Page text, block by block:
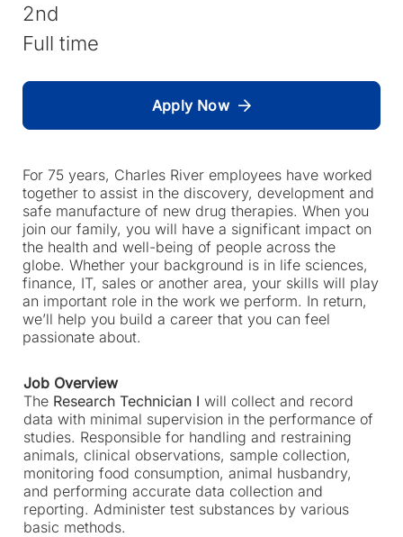
2nd
Full time
Apply Now
(
O
n
s
i
n
a
n
e
w
t
For 75 years, Charles River employees have worked
together to assist in the discovery, development and
safe manufacture of new drug therapies. When you
join our family, you will have a significant impact on
the health and well-being of people across the
globe. Whether your background is in life sciences,
finance, IT, sales or another area, your skills will play
an important role in the work we perform. In return,
we’ll help you build a career that you can feel
passionate about.
Job Overview
The Research Technician I will collect and record
data with minimal supervision in the performance of
studies. Responsible for handling and restraining
animals, clinical observations, sample collection,
monitoring food consumption, animal husbandry,
and performing accurate data collection and
reporting. Administer test substances by various
basic methods.